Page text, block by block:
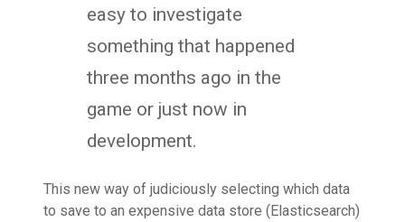
easy to investigate
something that happened
three months ago in the
game or just now in
development.
This new way of judiciously selecting which data
to save to an expensive data store (Elasticsearch)